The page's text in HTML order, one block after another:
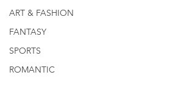
ART & FASHION
FANTASY
SPORTS
ROMANTIC